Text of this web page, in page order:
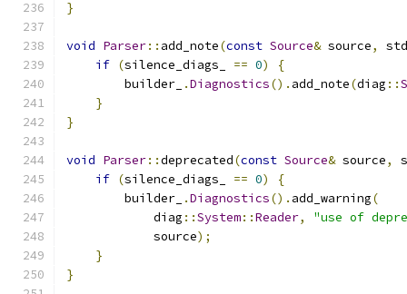
}
void Parser:: add_note(const Source& source,
std
if (silence_diags_ == 0)
{
        builder_
.Diagnostics(). add_note(diag ::
}
}
void Parser::deprecated(const Source& source,
if (silence_diags_ == 0)
{
        builder_
.Diagnostics(). add_warning(
            diag
::System::Reader,
"use of
            source
);
}
}